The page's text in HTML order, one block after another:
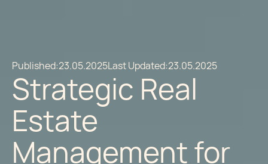
Published:23.05.2025Last Updated:23.05.2025
Strategic Real
Estate
Management for